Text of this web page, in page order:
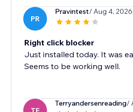
PR
Pravintest/ Aug 4, 2026
Right click blocker
Just installed today. It was
Seems to be working well.
Terryandersenreading/